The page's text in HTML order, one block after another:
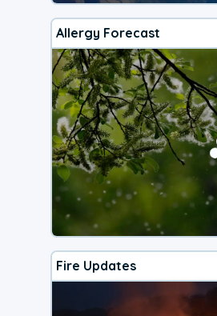
Allergy Forecast
Fire Updates